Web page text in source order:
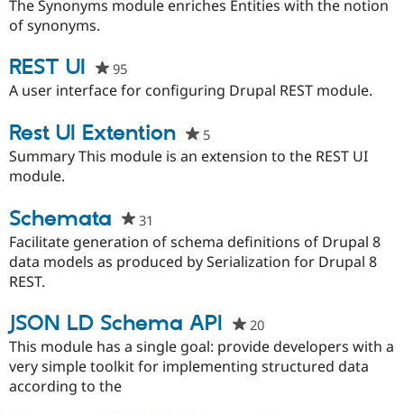
The Synonyms module enriches Entities with the notion
of synonyms.
REST UI 95people
starred
project
A user interface for configuring Drupal REST module.
Rest UI Extention 5people
starred
Summary This module is an extension to the REST UI
module.
Schemata 31
starred
this
Facilitate generation of schema definitions of Drupal 8
data models as produced by Serialization for Drupal 8
REST.
JSON LD Schema API 20people
starred
this
This module has a single goal: provide developers with a
very simple toolkit for implementing structured data
according to the